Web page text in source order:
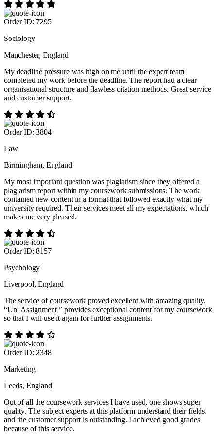
Order ID: 7295
Sociology
Manchester, England
My deadline pressure was high on me until the expert team
completed my work before the deadline. The report had a clear
organisational structure and flawless citation methods. Great service
and customer support.
Order ID: 3804
Law
Birmingham, England
My most important question was plagiarism since they offered a
plagiarism report within my coursework submissions. The work
contained new content in a format that followed exactly what my
university required. Their services meet all my expectations, which
makes me very pleased.
Order ID: 8157
Psychology
Liverpool, England
The service of coursework proved excellent with amazing quality.
“Uni Assignment ” provides exceptional content for my coursework
so that I will use it again for further assignments.
Order ID: 2348
Marketing
Leeds, England
Out of all the coursework services I have used, one shows super
quality. The subject experts at this platform understand their fields,
and the customer support is outstanding. I achieved good grades
because of this service.